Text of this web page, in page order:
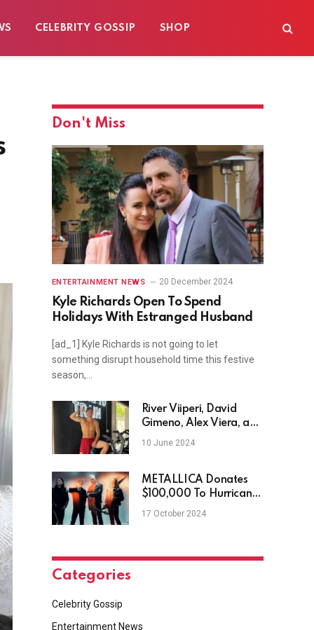
CELEBRITY GOSSIP SHOP
Don't Miss
ENTERTAINMENT NEWS 20 December 2024
Kyle Richards Open To Spend
Holidays With Estranged Husband
[ad_1] Kyle Richards is not going to let
something disrupt household time this festive
season,…
River Viiperi, David
Gimeno, Alex Viera, and
more
10 June 2024
METALLICA Donates
$100,000 To Hurricane
Helene & Milton Victims
17 October 2024
Categories
Celebrity Gossip
Entertainment News